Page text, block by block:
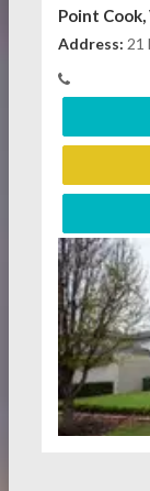
Point Cook,
Address: 21